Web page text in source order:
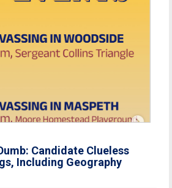
Candidate Clueless
Including Geography